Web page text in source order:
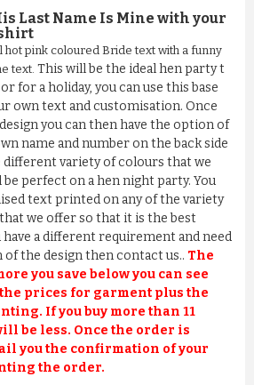
Last Name Is Mine with your
hot pink coloured Bride text with a funny
text. This will be the ideal hen party t
for a holiday, you can use this base
own text and customisation. Once
you can then have the option of
name and number on the back side
variety of colours that we
perfect on a hen night party. You
text printed on any of the variety
we offer so that it is the best
a different requirement and need
the design then contact us.. The
you save below you can see
prices for garment plus the
If you buy more than 11
be less. Once the order is
you the confirmation of your
the order.